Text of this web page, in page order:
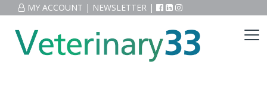
MY ACCOUNT | NEWSLETTER |